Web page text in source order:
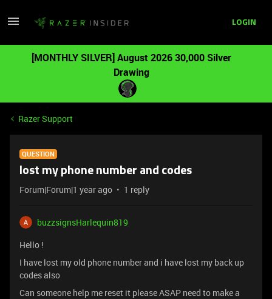
LOGIN
[MONTHLY SILVER] August 2026 30,000 Silver
Drawing
Razer Support
QUESTION
lost my phone number and codes
Forum|Forum|1 year ago 1 reply
buzzsignsHarlequin819
Hello !
I have lost my old phone number and i have lost my back up
codes also
Can someone help me reset it please ASAP need to make a